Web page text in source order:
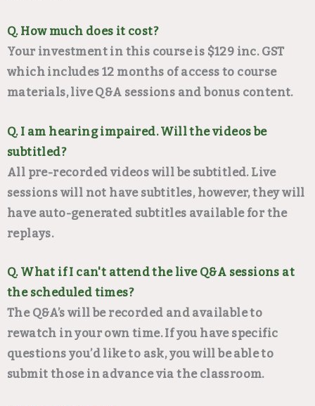
Q. How much does it cost?
Your investment in this course is $129 inc. GST
which includes 12 months of access to course
materials, live Q&A sessions and bonus content.
Q. I am hearing impaired. Will the videos be
subtitled?
All pre-recorded videos will be subtitled. Live
sessions will not have subtitles, however, they will
have auto-generated subtitles available for the
replays.
Q. What if I can't attend the live Q&A sessions at
the scheduled times?
The Q&A’s will be recorded and available to
rewatch in your own time. If you have specific
questions you’d like to ask, you will be able to
submit those in advance via the classroom.